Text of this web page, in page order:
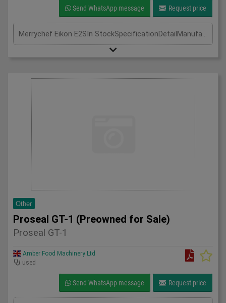
Send WhatsApp message Request price
Merrychef Eikon E2SIn StockSpecificationDetailManufacturer MerryChefModel Eikon E2SPhase Single PhaseLength(mm) 595Width(mm) 356Height(mm) 620
Other
Proseal GT-1 (Preowned for Sale)
Proseal GT-1
Amber Food Machinery Ltd
used
Send WhatsApp message Request price